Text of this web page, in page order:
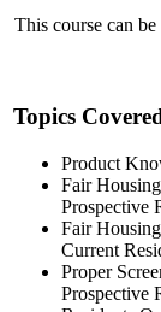
This course can
Topics
Product
Fair
Prospective
Fair
Current
Proper
Prospective